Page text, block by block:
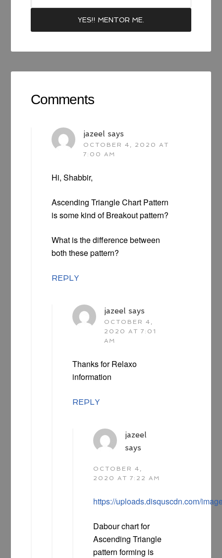
Comments
jazeel says
OCTOBER 4, 2020 AT
7:00 AM
Hi, Shabbir,
Ascending Triangle Chart Pattern
is some kind of Breakout pattern?
What is the difference between
both these pattern?
REPLY
jazeel says
OCTOBER 4,
2020 AT 7:01
AM
Thanks for Relaxo
information
REPLY
jazeel
says
OCTOBER 4,
2020 AT 7:22 AM
https://uploads.disquscdn.com/
Dabour chart for
Ascending Triangle
pattern forming is